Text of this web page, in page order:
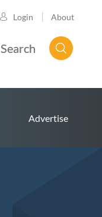
Login About
Search
Advertise